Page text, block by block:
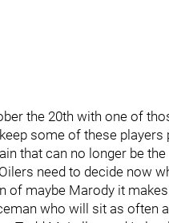
the 20th with one of
some of these
that can no longer be the
need to decide now
of maybe Marody it
who will sit as often